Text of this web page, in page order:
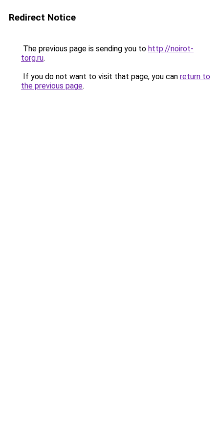
Redirect Notice
The previous page is sending you to http://noirot-
torg.ru.
If you do not want to visit that page, you can return to
the previous page.